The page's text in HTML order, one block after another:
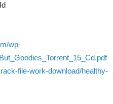
wp-
file-work-download/healthy-